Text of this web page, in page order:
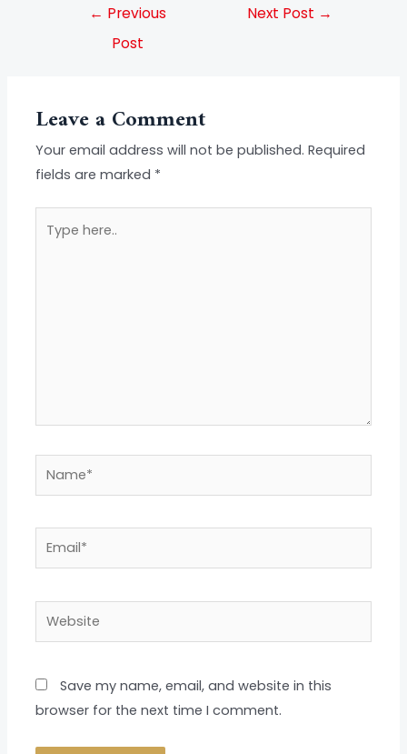
← Previous
Post
Next Post →
Leave a Comment
Your email address will not be published. Required
fields are marked *
here..
Email*
Website
Save my name, email, and website in this
browser for the next time I comment.